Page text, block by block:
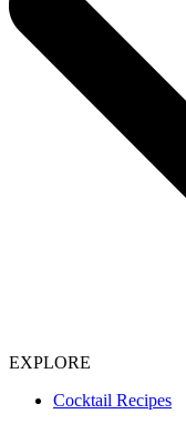
EXPLORE
Cocktail Recipes